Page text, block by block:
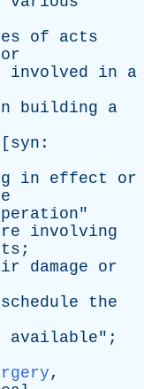
of
acts
or
involved in
a
building
a
syn :
in effect
or
"
involving
;
damage
or
schedule
the
available";
,